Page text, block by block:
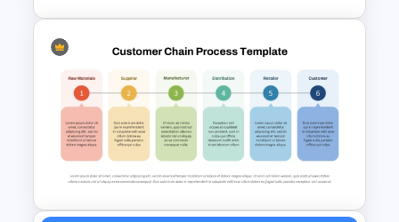
Project Organization Chart
PPT Template